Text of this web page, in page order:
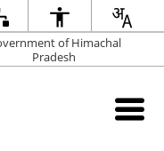
of Himachal
Pradesh